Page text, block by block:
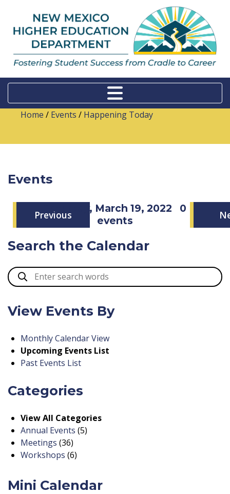
Home / Events / Happening Today
Events
Previous
Saturday, March 19, 2022 0
events
Search the Calendar
View Events By
Monthly Calendar View
Upcoming Events List
Past Events List
Categories
View All Categories
Annual Events (5)
Meetings (36)
Workshops (6)
Mini Calendar